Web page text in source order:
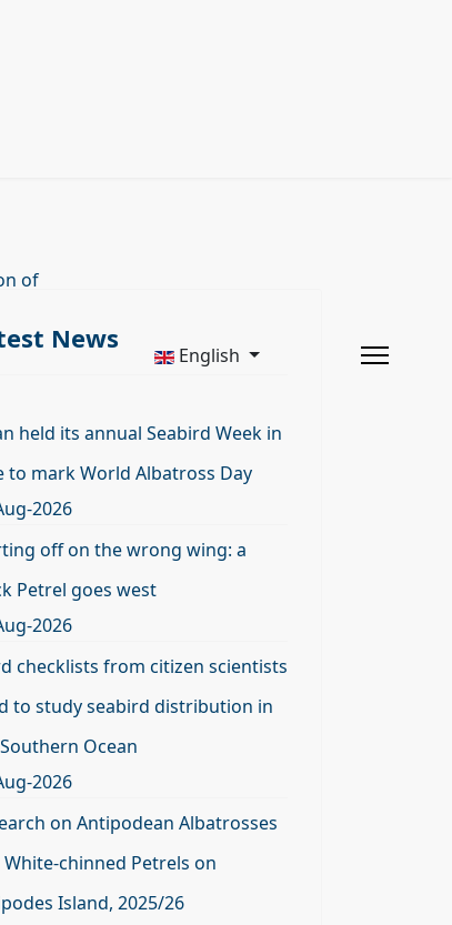
of
English
News
held its annual Seabird Week in
to mark World Albatross Day
2026
off on the wrong wing: a
Petrel goes west
2026
checklists from citizen scientists
to study seabird distribution in
Ocean
2026
on Antipodean Albatrosses
chinned Petrels on
Island, 2025/26